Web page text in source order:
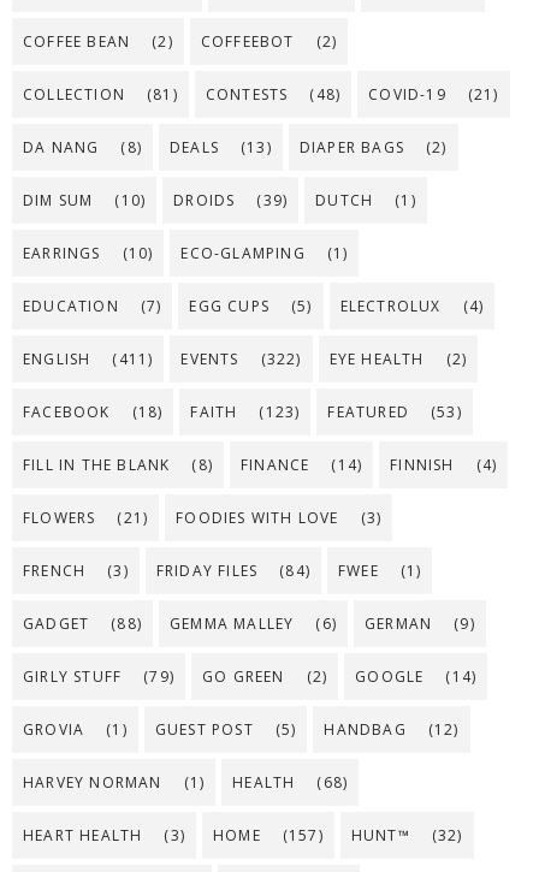
COFFEE BEAN (2) COFFEEBOT (2)
COLLECTION (81) CONTESTS (48) COVID-19 (21)
DA NANG (8) DEALS (13) DIAPER BAGS (2)
DIM SUM (10) DROIDS (39) DUTCH (1)
EARRINGS (10) ECO-GLAMPING (1)
EDUCATION (7) EGG CUPS (5) ELECTROLUX (4)
ENGLISH (411) EVENTS (322) EYE HEALTH (2)
FACEBOOK (18) FAITH (123) FEATURED (53)
FILL IN THE BLANK (8) FINANCE (14) FINNISH (4)
FLOWERS (21) FOODIES WITH LOVE (3)
FRENCH (3) FRIDAY FILES (84) FWEE (1)
GADGET (88) GEMMA MALLEY (6) GERMAN (9)
GIRLY STUFF (79) GO GREEN (2) GOOGLE (14)
GROVIA (1) GUEST POST (5) HANDBAG (12)
HARVEY NORMAN (1) HEALTH (68)
HEART HEALTH (3) HOME (157) HUNT™ (32)